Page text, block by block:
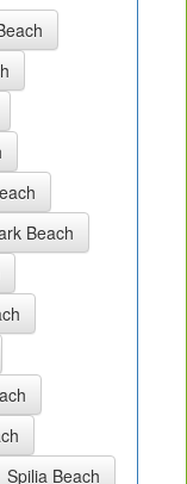
Beach
Spilia Beach